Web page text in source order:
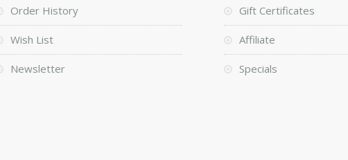
Order History
Wish List
Newsletter
Gift Certificates
Affiliate
Specials